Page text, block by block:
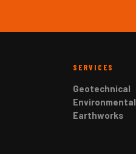
SERVICES
Geotechnical
Environmental
Earthworks